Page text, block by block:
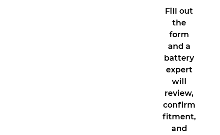
Fill out
the
form
and a
battery
expert
will
review,
confirm
fitment,
and